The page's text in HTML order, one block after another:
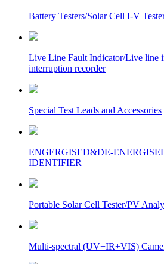
Battery Testers/Solar Cell I-V
Live Line Fault Indicator/Live line
interruption recorder
Special Test Leads and Accessories
ENGERGISED&DE-
IDENTIFIER
Portable Solar Cell Tester/PV
Multi-spectral (UV+IR+VIS)